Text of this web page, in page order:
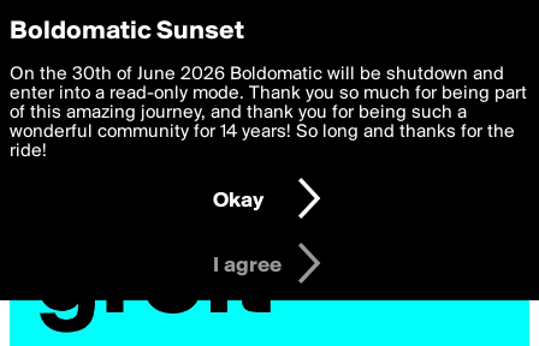
boldomatic
Privacy Preferences
We want to deliver the best, most functional, experience to
you. By clicking 'I agree' you agree to theTerms of Useand
settings below. Your personal data is processed in accordance
with thePrivacy Policy and GDPR Law.
I am 16 years of age or older
I agree
Boldomatic Sunset
On the 30th of June 2026 Boldomatic will be shutdown and
enter into a read-only mode. Thank you so much for being part
of this amazing journey, and thank you for being such a
wonderful community for 14 years! So long and thanks for the
ride!
Okay